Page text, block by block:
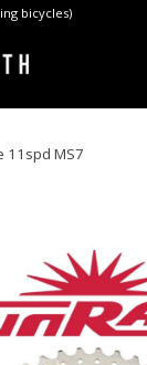
bicycles)
11spd MS7
slideshow Items